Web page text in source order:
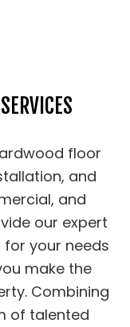
floor
and
and
our expert
your needs
make the
Combining
of talented